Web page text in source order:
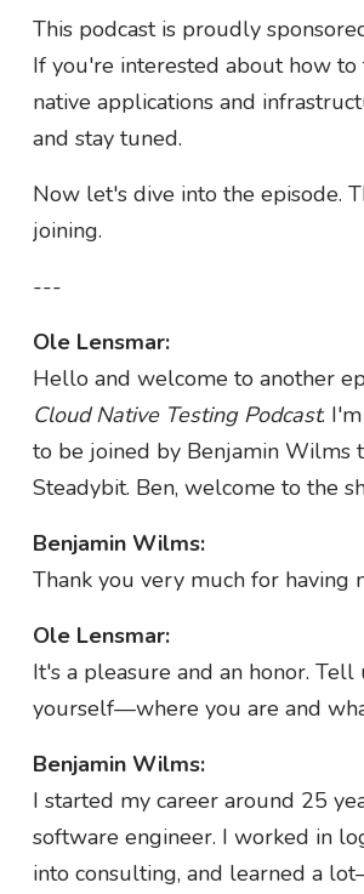
This podcast is proudly
If you're interested about how to
native applications and
and stay tuned.
Now let's dive into the episode.
joining.
---
Ole Lensmar:
Hello and welcome to another
Cloud Native Testing Podcast.
to be joined by Benjamin Wilms
Steadybit. Ben, welcome to the
Benjamin Wilms:
Thank you very much for having
Ole Lensmar:
It's a pleasure and an honor. Tell
yourself—where you are and
Benjamin Wilms:
I started my career around 25
software engineer. I worked in
into consulting, and learned a